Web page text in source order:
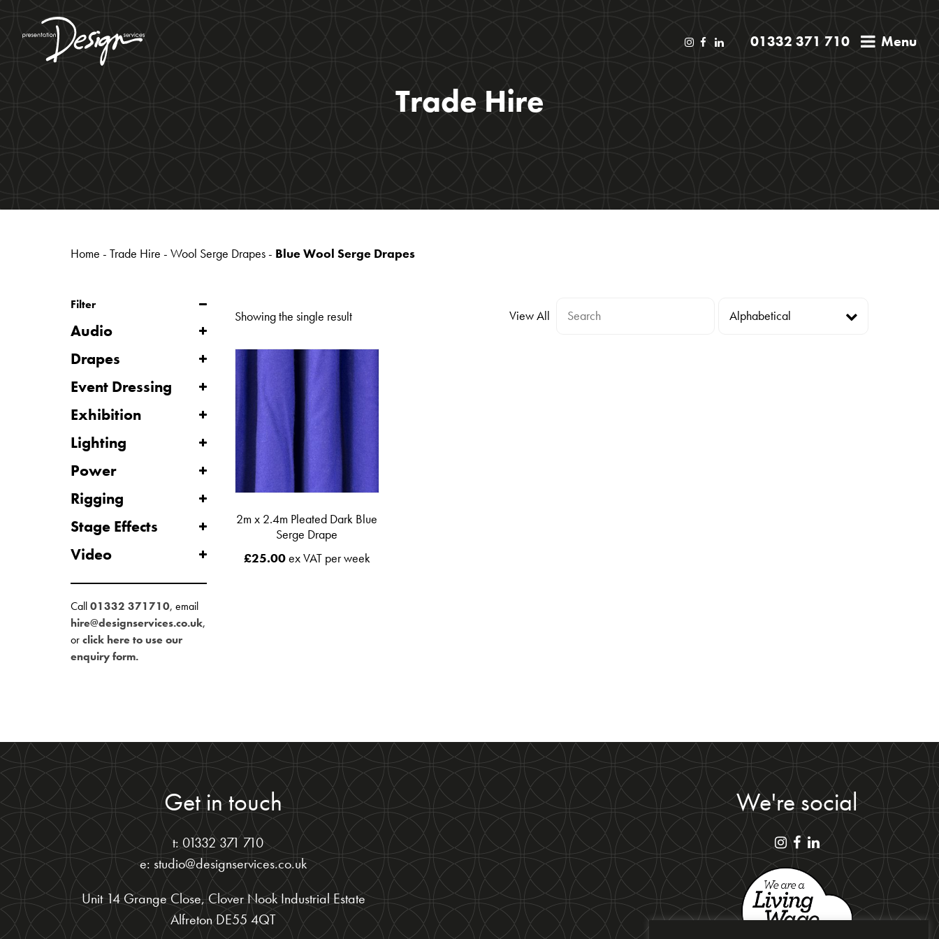
01332 371 710 Menu
Trade Hire
Home - Trade Hire - Wool Serge Drapes- Blue Wool Serge Drapes
Filter
Audio
Drapes
Event Dressing
Exhibition
Lighting
Power
Rigging
Stage Effects
Video
Call01332 371710, email
hire@designservices.co.uk,
orclick here to use our
enquiry form.
Showing the single result View All
2m x 2.4m Pleated Dark Blue
Serge Drape
£25.00ex VAT per week
Get in touch
t: 01332 371 710
e: studio@designservices.co.uk
Unit 14 Grange Close, Clover Nook Industrial Estate
Alfreton DE55 4QT
We're social